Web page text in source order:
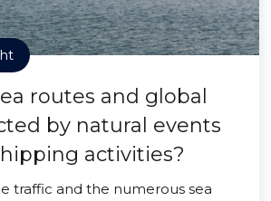
routes and global
by natural events
activities?
traffic and the numerous sea